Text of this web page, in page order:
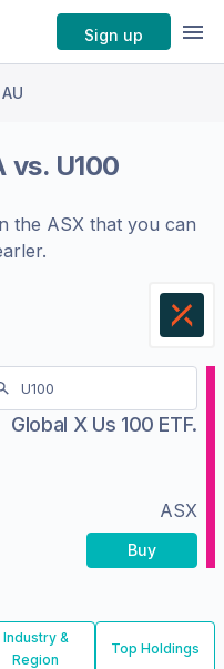
Sign up
vs. U100
the ASXthat you can
Global X Us 100 ETF.
ASX
Buy
Industry &
Region
Top Holdings